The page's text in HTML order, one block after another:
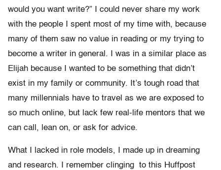
would you want write?” I could never share my work
with the people I spent most of my time with, because
many of them saw no value in reading or my trying to
become a writer in general. I was in a similar place as
Elijah because I wanted to be something that didn’t
exist in my family or community. It’s tough road that
many millennials have to travel as we are exposed to
so much online, but lack few real-life mentors that we
can call, lean on, or ask for advice.
What I lacked in role models, I made up in dreaming
and research. I remember clinging to this Huffpost